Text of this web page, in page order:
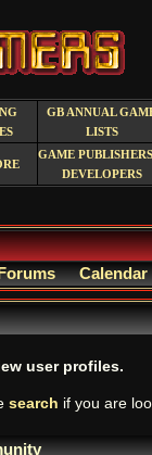
GB ANNUAL
LISTS
GAME
DEVELOPERS
Calendar
user profiles.
search if you are